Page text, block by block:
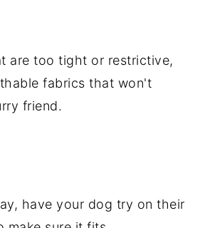
are too tight or restrictive,
fabrics that won't
friend.
have your dog try on their